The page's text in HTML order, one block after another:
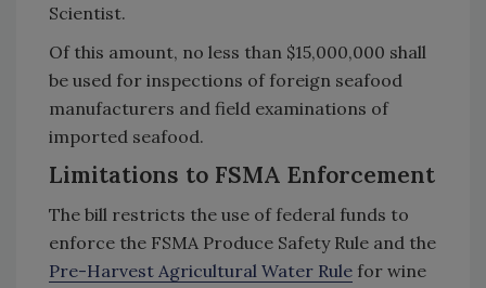
Scientist.
Of this amount, no less than $15,000,000 shall
be used for inspections of foreign seafood
manufacturers and field examinations of
imported seafood.
Limitations to FSMA Enforcement
The bill restricts the use of federal funds to
enforce the FSMA Produce Safety Rule and the
Pre-Harvest Agricultural Water Rule for wine